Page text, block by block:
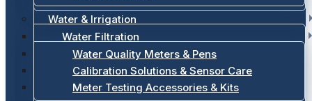
Water & Irrigation
Water Filtration
Water Quality Meters & Pens
Calibration Solutions & Sensor Care
Meter Testing Accessories & Kits